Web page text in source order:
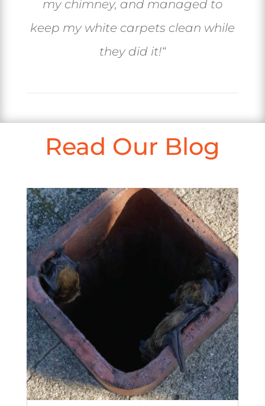
my chimney, and managed to
keep my white carpets clean while
they did it!“
Read Our Blog